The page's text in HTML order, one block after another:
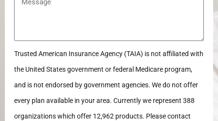
Trusted American Insurance Agency (TAIA) is not affiliated with
the United States government or federal Medicare program,
and is not endorsed by government agencies. We do not offer
every plan available in your area. Currently we represent 388
organizations which offer 12,962 products. Please contact